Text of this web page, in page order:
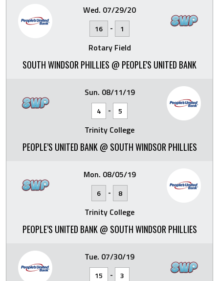
Wed. 07/29/20
16 - 1
Rotary Field
SOUTH WINDSOR PHILLIES @ PEOPLE'S UNITED BANK
Sun. 08/11/19
4 - 5
Trinity College
PEOPLE’S UNITED BANK @ SOUTH WINDSOR PHILLIES
Mon. 08/05/19
6 - 8
Trinity College
PEOPLE’S UNITED BANK @ SOUTH WINDSOR PHILLIES
Tue. 07/30/19
15 - 3